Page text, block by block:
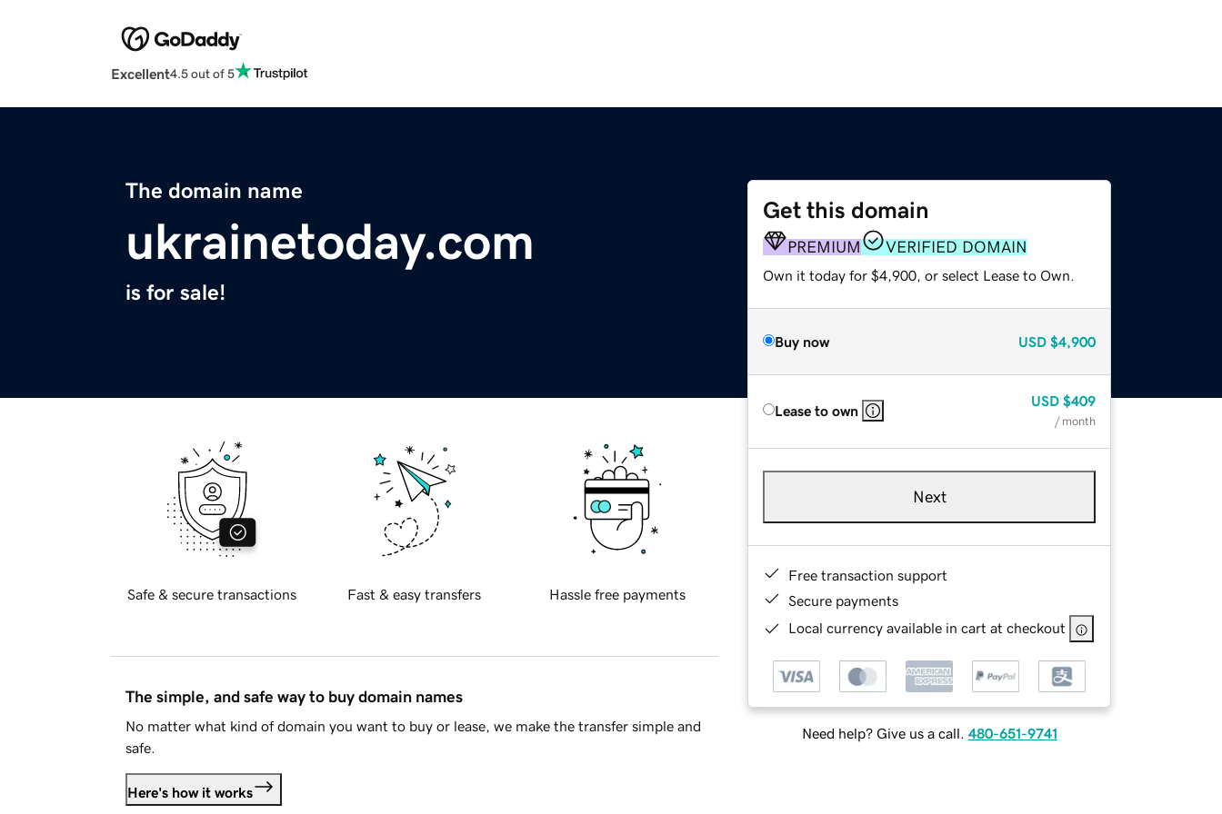
Excellent4.5 out of 5
The domain name
ukrainetoday.com
is for sale!
Get this domain
PREMIUM VERIFIED DOMAIN
Own it today for $4,900, or select Lease to Own.
Buy now USD $4,900
Lease to own
USD $409
/ month
Next
Free transaction support
Secure payments
Local currency available in cart at checkout
Need help? Give us a call. 480-651-9741
Safe & secure transactions Fast & easy transfers Hassle free payments
The simple, and safe way to buy domain names
No matter what kind of domain you want to buy or lease, we make the transfer simple and
safe.
Here's how it works